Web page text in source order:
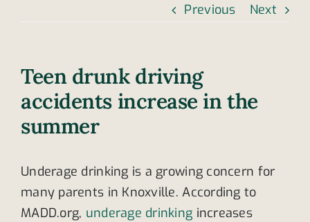
Previous Next
Teen drunk driving
accidents increase in the
summer
Underage drinking is a growing concern for
many parents in Knoxville. According to
MADD.org, underage drinking increases